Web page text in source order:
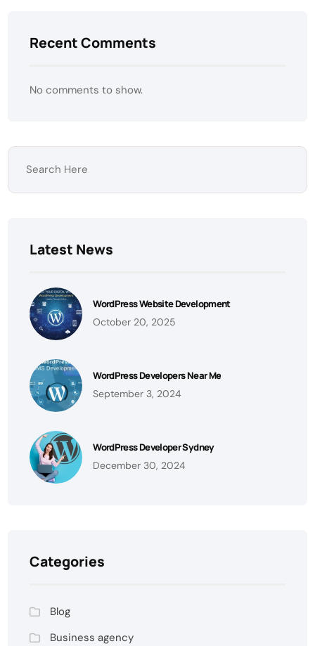
Recent Comments
No comments to show.
Latest News
WordPress Website Development
October 20, 2025
WordPress Developers Near Me
September 3, 2024
WordPress Developer Sydney
December 30, 2024
Categories
Blog
Business agency